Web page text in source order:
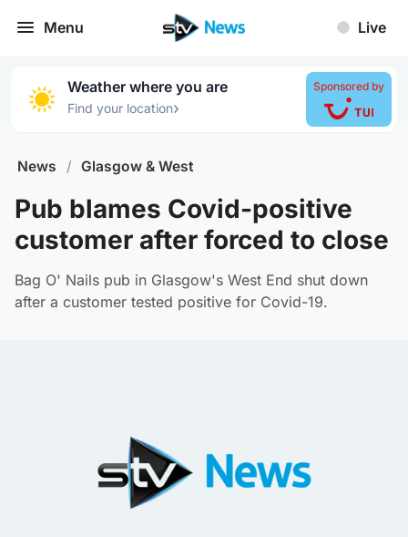
Menu Live
Weather where you are
Find your location›
Sponsored by
News / Glasgow & West
Pub blames Covid-positive
customer after forced to close
Bag O' Nails pub in Glasgow's West End shut down
after a customer tested positive for Covid-19.